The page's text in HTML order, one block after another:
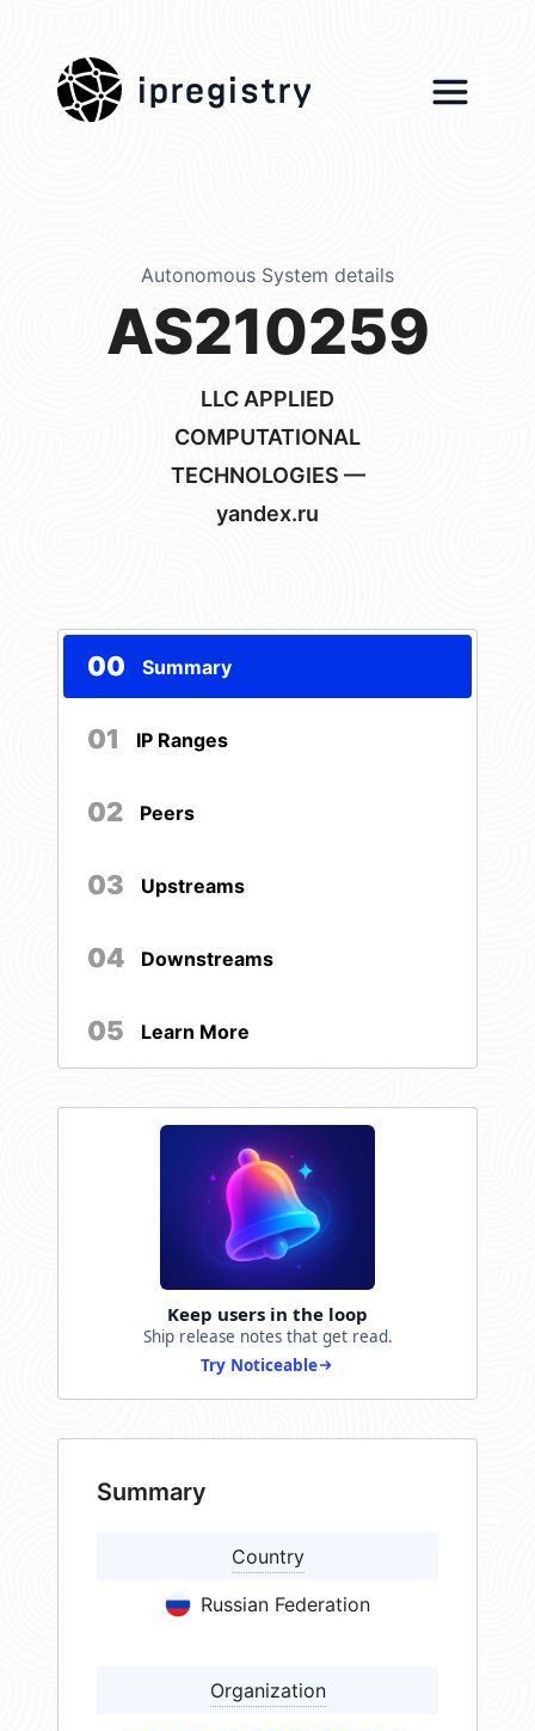
ipregistry
Autonomous System details
AS210259
LLC APPLIED
COMPUTATIONAL
TECHNOLOGIES —
yandex.ru
00 Summary
01 IP Ranges
02 Peers
03 Upstreams
04 Downstreams
05 Learn More
Keep users in the loop
Ship release notes that get read.
Try Noticeable
Summary
Country
Russian Federation
Organization